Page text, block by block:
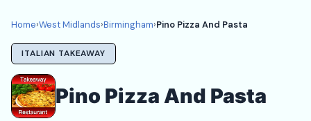
West Midlands
Birmingham Takeaways
Login
Register
Home›West Midlands›Birmingham›Pino Pizza And Pasta
ITALIAN TAKEAWAY
Pino Pizza And Pasta